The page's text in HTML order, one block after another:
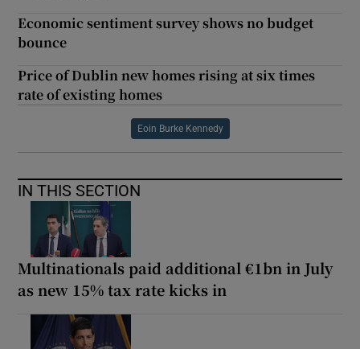
Economic sentiment survey shows no budget
bounce
Price of Dublin new homes rising at six times
rate of existing homes
Eoin Burke Kennedy
IN THIS SECTION
Multinationals paid additional €1bn in July
as new 15% tax rate kicks in